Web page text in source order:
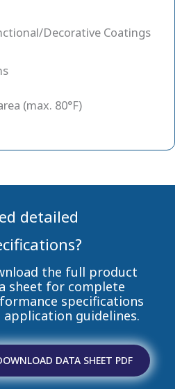
Decorative Coatings
(max. 80°F)
detailed
the full product
sheet for complete
specifications
application guidelines.
DATA SHEET PDF